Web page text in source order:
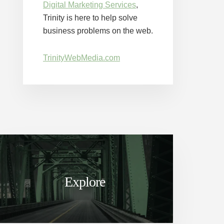
Digital Marketing Services,
Trinity is here to help solve
business problems on the web.
TrinityWebMedia.com
Explore